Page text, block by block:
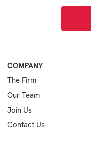
COMPANY
The Firm
Our Team
Join Us
Contact Us